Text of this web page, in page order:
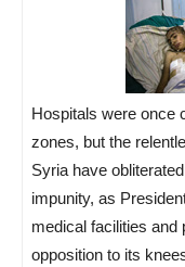
Hospitals were once
zones, but the
Syria have
impunity, as
medical facilities and
opposition to its